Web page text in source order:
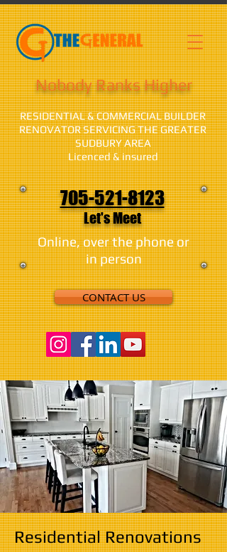
RESIDENTIAL & COMMERCIAL BUILDER
RENOVATOR SERVICING THE GREATER
SUDBURY AREA
Licenced & insured
Nobody Ranks Higher
705-521-8123
Let's Meet
Online, over the phone or
in person
CONTACT US
Residential Renovations